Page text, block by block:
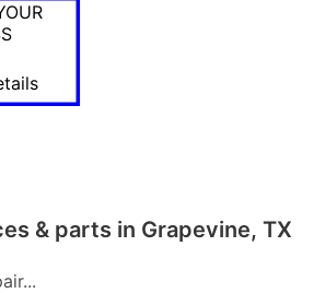
& parts in Grapevine, TX